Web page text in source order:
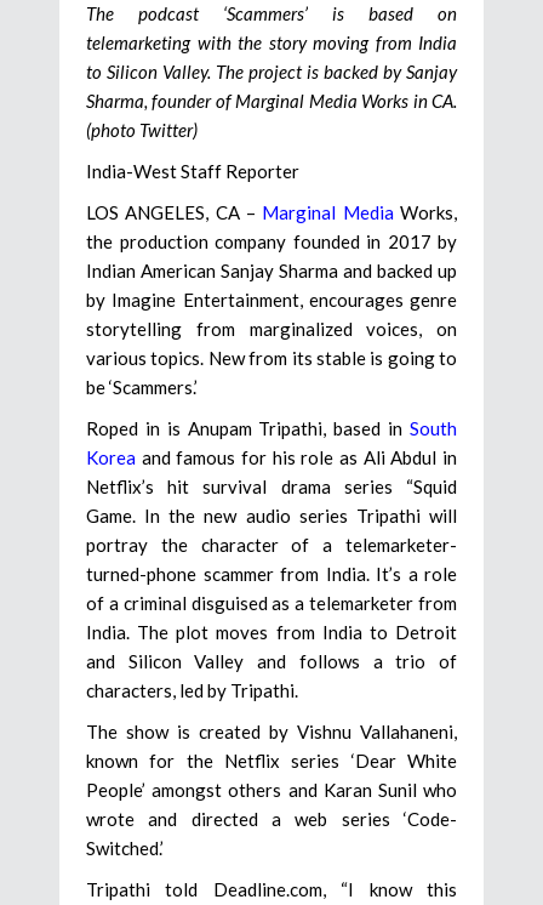
The podcast ‘Scammers’ is based on
telemarketing with the story moving from India
to Silicon Valley. The project is backed by Sanjay
Sharma, founder of Marginal Media Works in CA.
(photo Twitter)
India-West Staff Reporter
LOS ANGELES, CA – Marginal MediaWorks,
the production company founded in 2017 by
Indian American Sanjay Sharma and backed up
by Imagine Entertainment, encourages genre
storytelling from marginalized voices, on
various topics. New from its stable is going to
be ‘Scammers.’
Roped in is Anupam Tripathi, based in South
Korea and famous for his role as Ali Abdul in
Netflix’s hit survival drama series “Squid
Game. In the new audio series Tripathi will
portray the character of a telemarketer-
turned-phone scammer from India. It’s a role
of a criminal disguised as a telemarketer from
India. The plot moves from India to Detroit
and Silicon Valley and follows a trio of
characters, led by Tripathi.
The show is created by Vishnu Vallahaneni,
known for the Netflix series ‘Dear White
People’ amongst others and Karan Sunil who
wrote and directed a web series ‘Code-
Switched.’
Tripathi told Deadline.com, “I know this